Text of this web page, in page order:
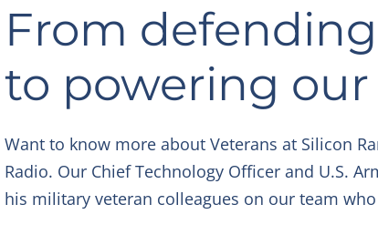
From
to powering
Want to know more about Veterans at Silicon
Radio. Our Chief Technology Officer and U.S.
his military veteran colleagues on our team